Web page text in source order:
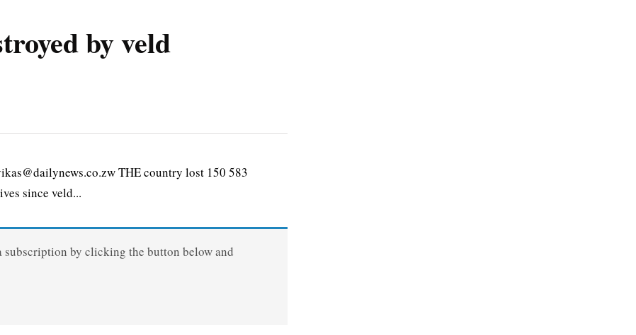
by veld
THE country lost 150 583
since veld...
subscription by clicking the button below and